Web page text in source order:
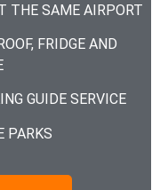
THE SAME AIRPORT
FRIDGE AND
GUIDE SERVICE
PARKS